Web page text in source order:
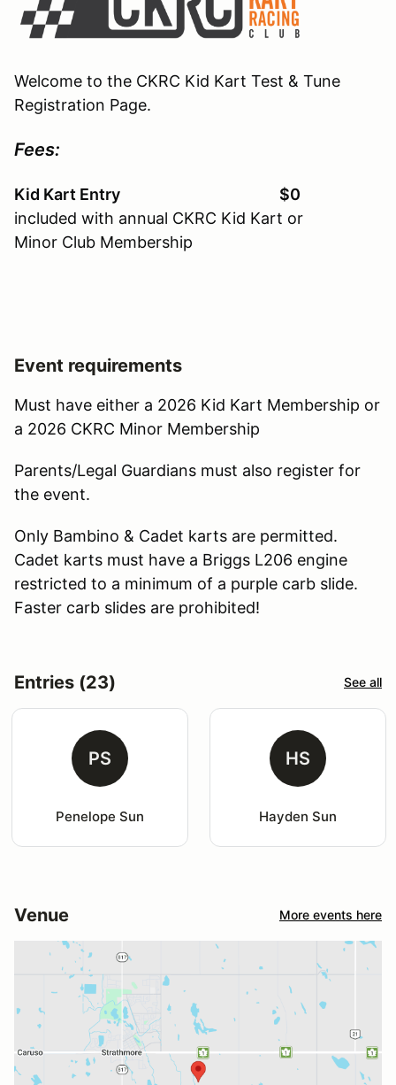
Welcome to the CKRC Kid Kart Test & Tune
Registration Page.
Fees:
Kid Kart Entry $0
included with annual CKRC Kid Kart or
Minor Club Membership
Event requirements
Must have either a 2026 Kid Kart Membership or
a 2026 CKRC Minor Membership
Parents/Legal Guardians must also register for
the event.
Only Bambino & Cadet karts are permitted.
Cadet karts must have a Briggs L206 engine
restricted to a minimum of a purple carb slide.
Faster carb slides are prohibited!
Entries (23) See all
PS
Penelope Sun
HS
Hayden Sun
Venue More events here